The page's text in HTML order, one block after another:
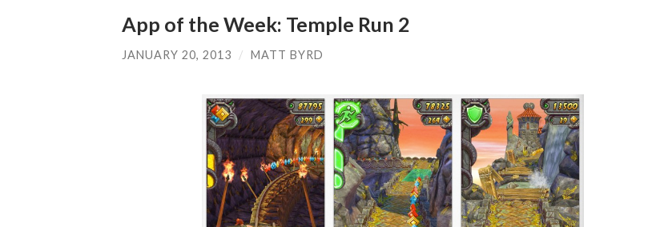
App of the Week: Temple Run 2
JANUARY 20, 2013 / MATT BYRD